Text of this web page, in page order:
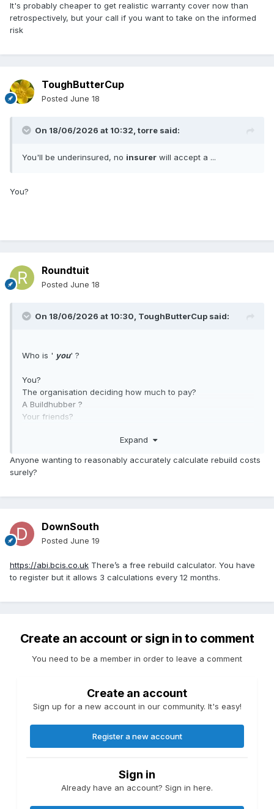
It's probably cheaper to get realistic warranty cover now than
retrospectively, but your call if you want to take on the informed
risk
ToughButterCup
Posted June 18
On 18/06/2026 at 10:32, torre said:
You'll be underinsured, no insurer will accept a ...
You?
Roundtuit
Posted June 18
On 18/06/2026 at 10:30, ToughButterCup said:
Who is ' you' ?
You?
The organisation deciding how much to pay?
A Buildhubber ?
Your friends?
Expand
Anyone wanting to reasonably accurately calculate rebuild costs
surely?
DownSouth
Posted June 19
https://abi.bcis.co.uk There’s a free rebuild calculator. You have
to register but it allows 3 calculations every 12 months.
Create an account or sign in to comment
You need to be a member in order to leave a comment
Create an account
Sign up for a new account in our community. It's easy!
Register a new account
Sign in
Already have an account? Sign in here.